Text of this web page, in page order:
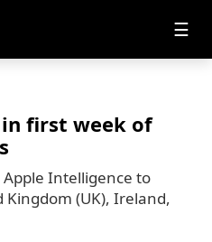
☰
in first week of
Apple Intelligence to
Kingdom (UK), Ireland,